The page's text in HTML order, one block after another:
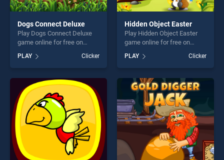
Dogs Connect Deluxe
Play Dogs Connect Deluxe
game online for free on
BradGames. Dogs Connect
Deluxe stands out as one of
our top skill games, offering
endless entertainment, is
perfect for players seeking
fun and challenge....
PLAY Clicker
Hidden Object Easter
Play Hidden Object Easter
game online for free on
BradGames. Hidden Object
Easter stands out as one of
our top skill games, offering
endless entertainment, is
perfect for players seeking
fun and challenge....
PLAY Clicker